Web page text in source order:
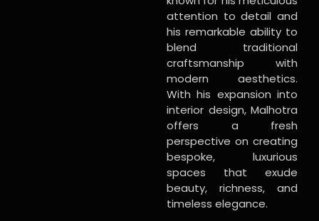
attention to detail and
his remarkable ability to
blend traditional
craftsmanship with
modern aesthetics.
With his expansion into
interior design, Malhotra
offers a fresh
perspective on creating
bespoke, luxurious
spaces that exude
beauty, richness, and
timeless elegance.